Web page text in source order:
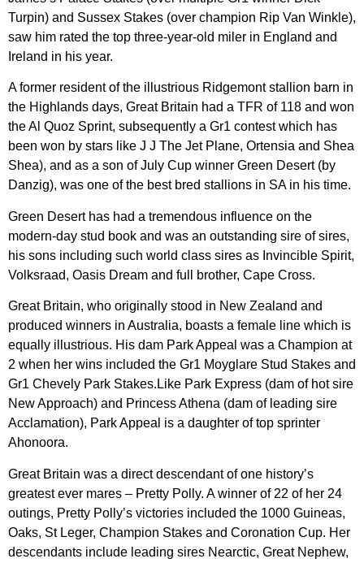
Turpin) and Sussex Stakes (over champion Rip Van Winkle),
saw him rated the top three-year-old miler in England and
Ireland in his year.
A former resident of the illustrious Ridgemont stallion barn in
the Highlands days, Great Britain had a TFR of 118 and won
the Al Quoz Sprint, subsequently a Gr1 contest which has
been won by stars like J J The Jet Plane, Ortensia and Shea
Shea), and as a son of July Cup winner Green Desert (by
Danzig), was one of the best bred stallions in SA in his time.
Green Desert has had a tremendous influence on the
modern-day stud book and was an outstanding sire of sires,
his sons including such world class sires as Invincible Spirit,
Volksraad, Oasis Dream and full brother, Cape Cross.
Great Britain, who originally stood in New Zealand and
produced winners in Australia, boasts a female line which is
equally illustrious. His dam Park Appeal was a Champion at
2 when her wins included the Gr1 Moyglare Stud Stakes and
Gr1 Chevely Park Stakes.Like Park Express (dam of hot sire
New Approach) and Princess Athena (dam of leading sire
Acclamation), Park Appeal is a daughter of top sprinter
Ahonoora.
Great Britain was a direct descendant of one history’s
greatest ever mares – Pretty Polly. A winner of 22 of her 24
outings, Pretty Polly’s victories included the 1000 Guineas,
Oaks, St Leger, Champion Stakes and Coronation Cup. Her
descendants include leading sires Nearctic, Great Nephew,